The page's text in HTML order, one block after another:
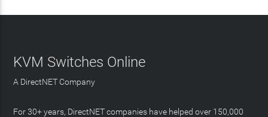
KVM Switches Online
A DirectNET Company
For 30+ years, DirectNET companies have helped over 150,000